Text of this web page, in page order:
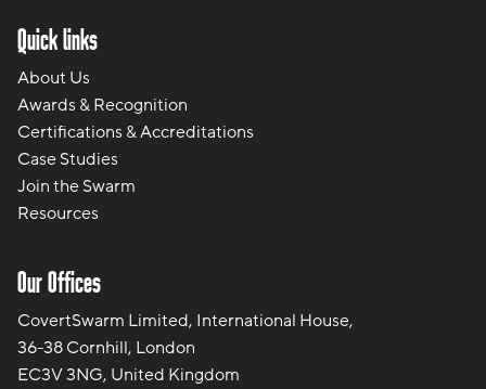
Quick links
About Us
Awards & Recognition
Certifications & Accreditations
Case Studies
Join the Swarm
Resources
Our Offices
CovertSwarm Limited, International House,
36-38 Cornhill, London
EC3V 3NG, United Kingdom